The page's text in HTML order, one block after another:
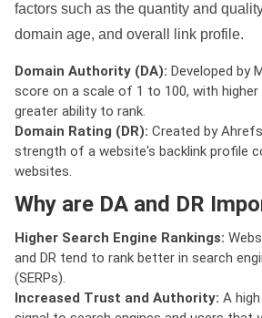
factors such as the quantity and
domain age, and overall link profile.
Domain Authority (DA): Developed by
score on a scale of 1 to 100, with
greater ability to rank.
Domain Rating (DR): Created by
strength of a website's backlink profile
websites.
Why are DA and DR
Higher Search Engine Rankings:
and DR tend to rank better in search
(SERPs).
Increased Trust and Authority: A